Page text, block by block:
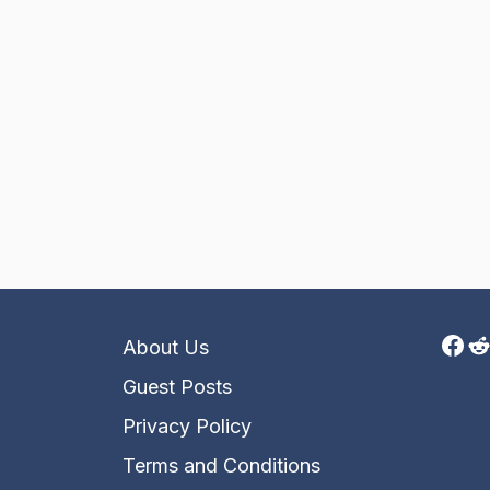
About Us
Guest Posts
Privacy Policy
Terms and Conditions